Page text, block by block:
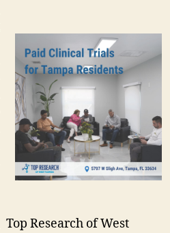
Top Research of West